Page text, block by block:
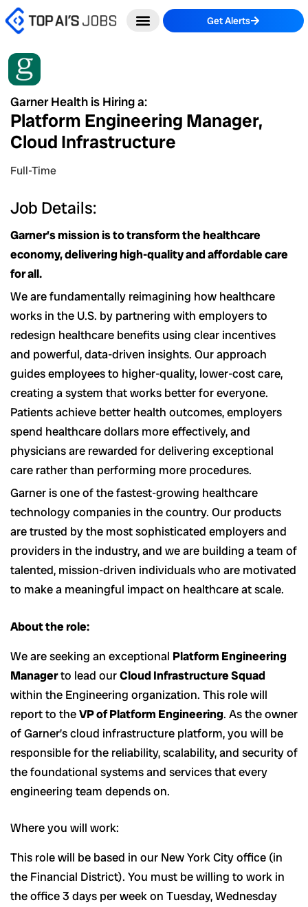
Skip
to
Get Alerts
Garner Health is Hiring a:
Platform Engineering Manager,
Cloud Infrastructure
Full-Time
Job Details:
Garner’s mission is to transform the healthcare
economy, delivering high-quality and affordable care
for all.
We are fundamentally reimagining how healthcare
works in the U.S. by partnering with employers to
redesign healthcare benefits using clear incentives
and powerful, data-driven insights. Our approach
guides employees to higher-quality, lower-cost care,
creating a system that works better for everyone.
Patients achieve better health outcomes, employers
spend healthcare dollars more effectively, and
physicians are rewarded for delivering exceptional
care rather than performing more procedures.
Garner is one of the fastest-growing healthcare
technology companies in the country. Our products
are trusted by the most sophisticated employers and
providers in the industry, and we are building a team of
talented, mission-driven individuals who are motivated
to make a meaningful impact on healthcare at scale.
About the role:
We are seeking an exceptional Platform Engineering
Managerto lead ourCloud Infrastructure Squad
within the Engineering organization. This role will
report to theVP of Platform Engineering. As the owner
of Garner’s cloud infrastructure platform, you will be
responsible for the reliability, scalability, and security of
the foundational systems and services that every
engineering team depends on.
Where you will work:
This role will be based in our New York City office (in
the Financial District). You must be willing to work in
the office 3 days per week on Tuesday, Wednesday